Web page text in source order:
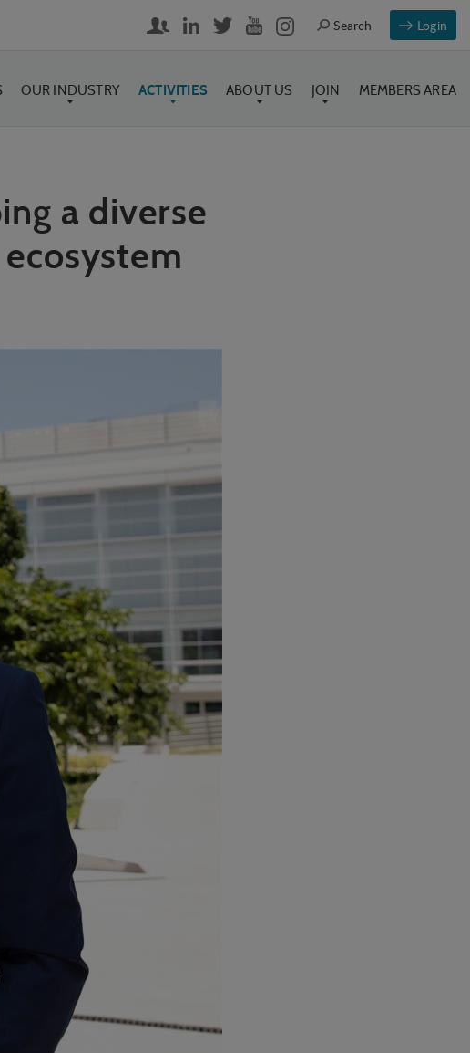
Login
OUR INDUSTRY ACTIVITIES ABOUT US JOIN MEMBERS AREA
a diverse